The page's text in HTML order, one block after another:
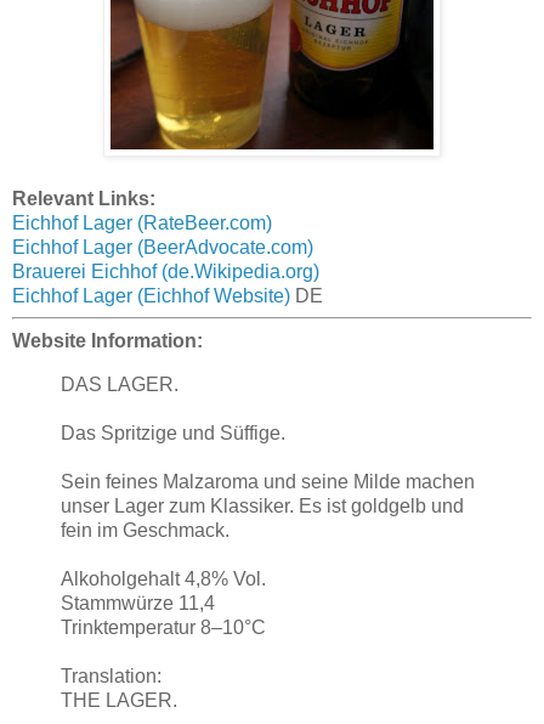
Relevant Links:
Eichhof Lager (RateBeer.com)
Eichhof Lager (BeerAdvocate.com)
Brauerei Eichhof (de.Wikipedia.org)
Eichhof Lager (Eichhof Website) DE
Website Information:
DAS LAGER.
Das Spritzige und Süffige.
Sein feines Malzaroma und seine Milde machen
unser Lager zum Klassiker. Es ist goldgelb und
fein im Geschmack.
Alkoholgehalt 4,8% Vol.
Stammwürze 11,4
Trinktemperatur 8–10°C
Translation:
THE LAGER.